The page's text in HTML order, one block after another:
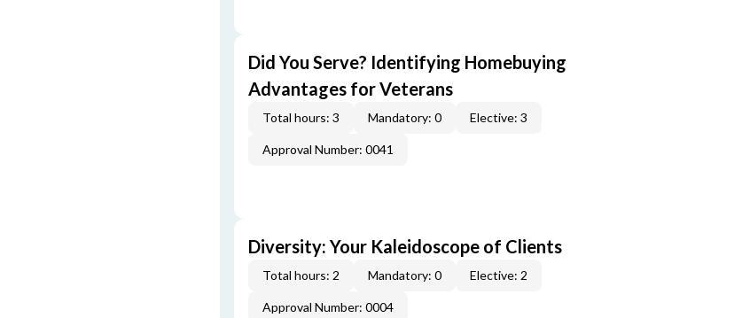
Did You Serve? Identifying Homebuying
Advantages for Veterans
Total hours: 3 Mandatory: 0 Elective: 3
Approval Number: 0041
Diversity: Your Kaleidoscope of Clients
Total hours: 2 Mandatory: 0 Elective: 2
Approval Number: 0004